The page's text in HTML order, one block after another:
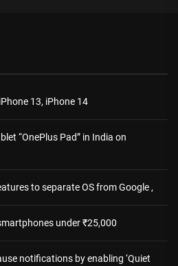
13, iPhone 14
“OnePlus Pad” in India on
to separate OS from Google ,
under ₹25,000
notifications by enabling ‘Quiet